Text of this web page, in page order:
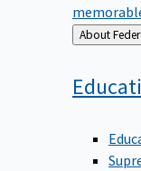
Back
to